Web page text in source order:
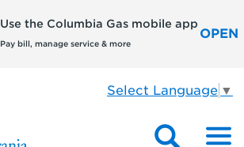
Use the Columbia Gas mobile app
Pay bill, manage service & more
OPEN
Select Language ▼